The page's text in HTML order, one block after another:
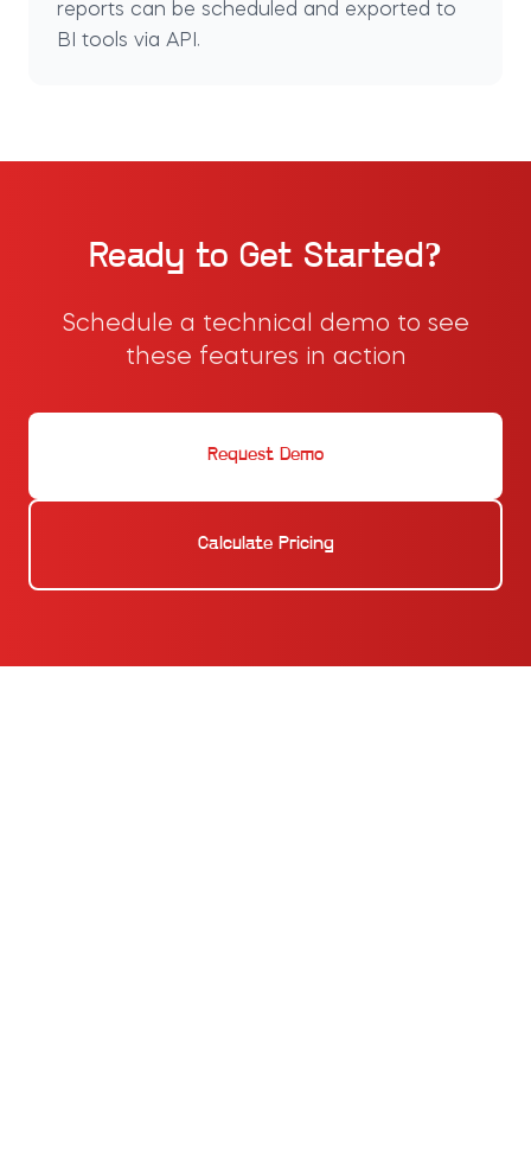
reports can be scheduled and exported to
BI tools via API.
Ready to Get Started?
Schedule a technical demo to see
these features in action
Request Demo
Calculate Pricing